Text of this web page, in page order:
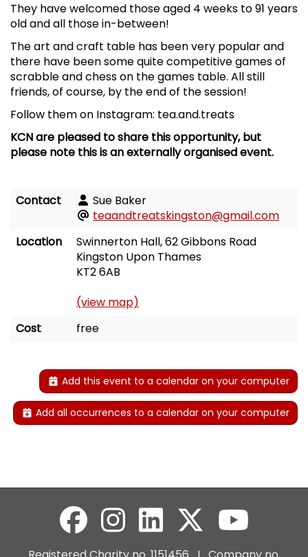
They have welcomed those aged 4 weeks to 91 years
old and all those in-between!
The art and craft table has been very popular and
there have been some quite competitive games of
scrabble and chess on the games table. All still
friends, of course, by the end of the session!
Follow them on Instagram: tea.and.treats
KCN are pleased to share this opportunity, but
please note this is an externally organised event.
Contact
Sue Baker
teaandtreatskingston@gmail.com
Location
Swinnerton Hall, 62 Gibbons Road
Kingston Upon Thames
KT2 6AB
(view map)
Cost
free
Add this event to a calendar on your computer
Add all occurrences to a calendar on your computer